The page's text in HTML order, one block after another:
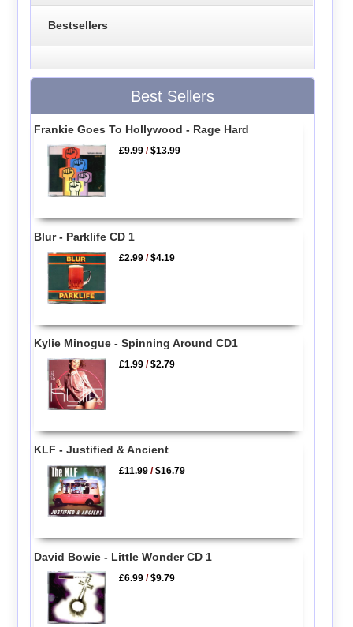
Bestsellers
Best Sellers
Frankie Goes To Hollywood - Rage Hard
£9.99 /$13.99
Blur - Parklife CD 1
£2.99 /$4.19
Kylie Minogue - Spinning Around CD1
£1.99 /$2.79
KLF - Justified & Ancient
£11.99 /$16.79
David Bowie - Little Wonder CD 1
£6.99 /$9.79